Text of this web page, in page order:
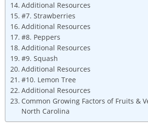
Additional Resources
#7. Strawberries
Additional Resources
#8. Peppers
Additional Resources
#9. Squash
Additional Resources
#10. Lemon Tree
Additional Resources
Common Growing Factors of Fruits &
North Carolina